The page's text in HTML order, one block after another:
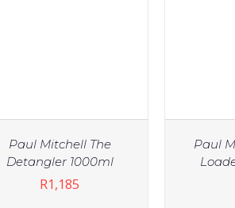
Paul Mitchell The
Detangler 1000ml
R1,185
Paul